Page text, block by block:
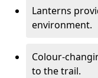
Lanterns
environment.
Colour-
to the trail.